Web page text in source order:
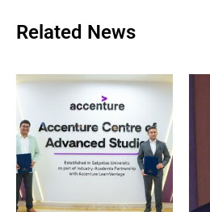
Related News